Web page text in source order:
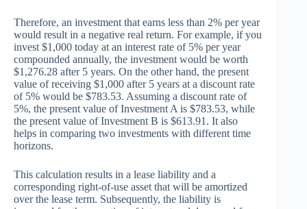
Therefore, an investment that earns less than 2% per year
would result in a negative real return. For example, if you
invest $1,000 today at an interest rate of 5% per year
compounded annually, the investment would be worth
$1,276.28 after 5 years. On the other hand, the present
value of receiving $1,000 after 5 years at a discount rate
of 5% would be $783.53. Assuming a discount rate of
5%, the present value of Investment A is $783.53, while
the present value of Investment B is $613.91. It also
helps in comparing two investments with different time
horizons.
This calculation results in a lease liability and a
corresponding right-of-use asset that will be amortized
over the lease term. Subsequently, the liability is